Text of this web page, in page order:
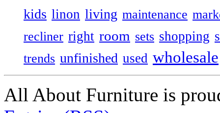
kids linon living maintenance
recliner right room sets shopping
trends unfinished used wholesale
All About Furniture is